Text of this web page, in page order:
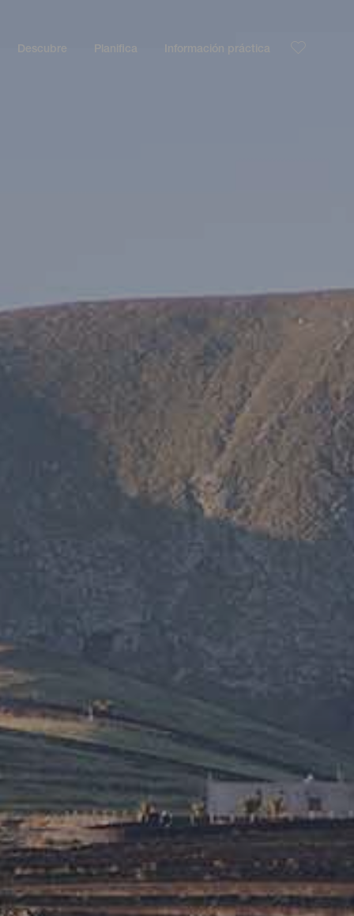
Descubre Planifica Información práctica